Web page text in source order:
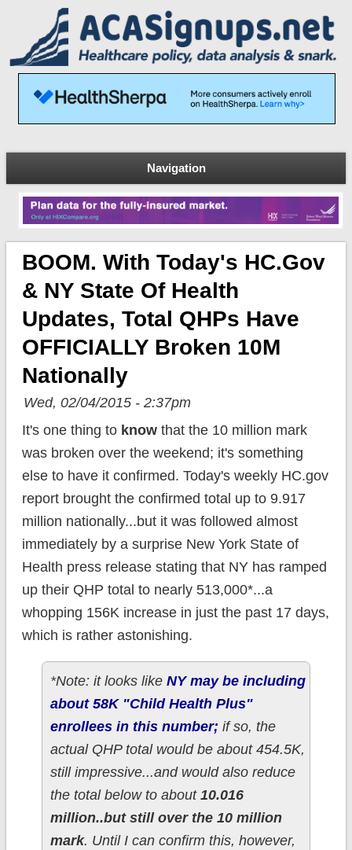
Navigation
BOOM. With Today's HC.gov
& NY State Of Health
Updates, Total QHPs Have
OFFICIALLY Broken 10M
Nationally
Wed, 02/04/2015 - 2:37pm
It's one thing to knowthat the 10 million mark
was broken over the weekend; it's something
else to have it confirmed. Today's weekly HC.gov
report brought the confirmed total up to 9.917
million nationally...but it was followed almost
immediately by a surprise New York State of
Health press release stating that NY has ramped
up their QHP total to nearly 513,000*...a
whopping 156K increase in just the past 17 days,
which is rather astonishing.
*Note: it looks like NY may be including
about 58K "Child Health Plus"
enrollees in this number; if so, the
actual QHP total would be about 454.5K,
still impressive...and would also reduce
the total below to about 10.016
million..but still over the 10 million
mark. Until I can confirm this, however,